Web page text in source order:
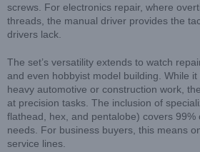
screws. For electronics repair, where
threads, the manual driver provides the
drivers lack.
The set’s versatility extends to watch
and even hobbyist model building. While
heavy automotive or construction work,
at precision tasks. The inclusion of
flathead, hex, and pentalobe) covers
needs. For business buyers, this means
service lines.